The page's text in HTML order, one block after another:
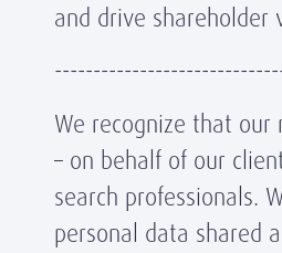
and drive shareholder
We recognize that
– on behalf of our
search professionals.
personal data shared